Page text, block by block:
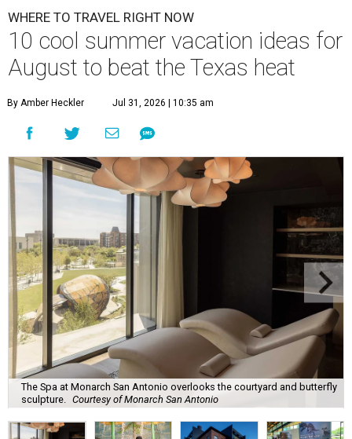
WHERE TO TRAVEL RIGHT NOW
10 cool summer vacation ideas for
August to beat the Texas heat
By Amber Heckler Jul 31, 2026 | 10:35 am
The Spa at Monarch San Antonio overlooks the courtyard and butterfly
sculpture. Courtesy of Monarch San Antonio